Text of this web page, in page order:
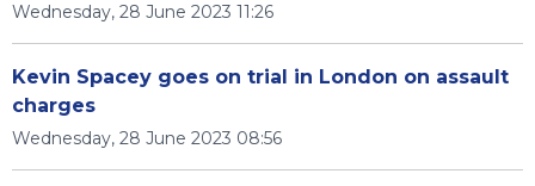
Wednesday, 28 June 2023 11:26
Kevin Spacey goes on trial in London on assault
charges
Wednesday, 28 June 2023 08:56